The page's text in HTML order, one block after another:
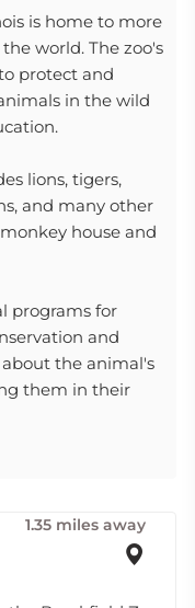
is home to more
world. The zoo's
protect and
in the wild
lions, tigers,
and many other
house and
programs for
and
about the animal's
them in their
1.35 miles away